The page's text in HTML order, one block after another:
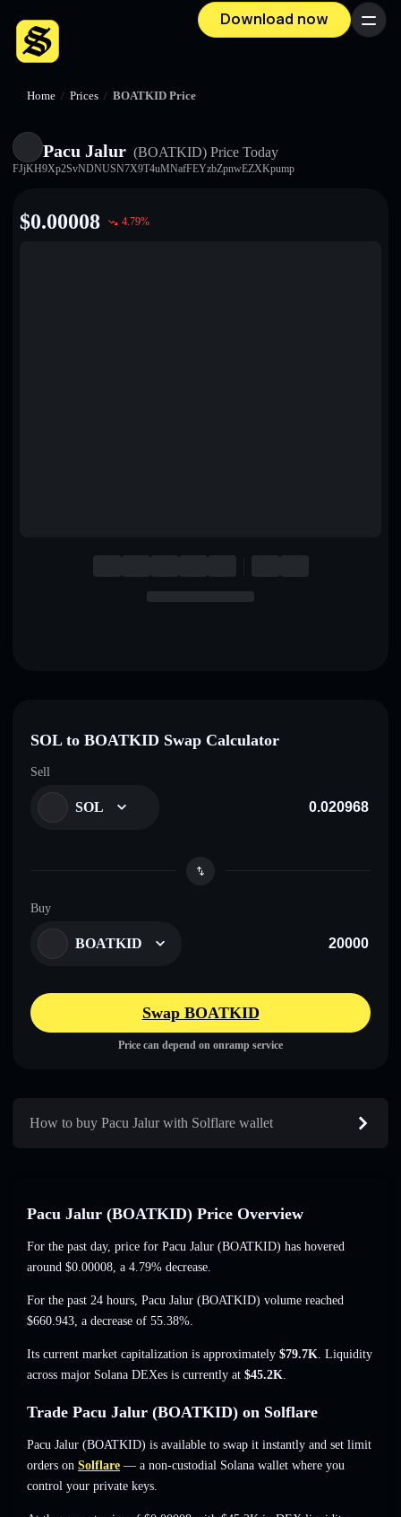
Download now Menu
Home / Prices / BOATKID Price
Pacu Jalur (BOATKID) Price Today
FJjKH9Xp2SvNDNUSN7X9T4uMNafFEYzbZpnwEZXKpump
$0.00008 4.79%
SOL to BOATKID Swap Calculator
Sell
SOL
Buy
BOATKID
Swap BOATKID
Price can depend on onramp service
How to buy Pacu Jalur with Solflare wallet
Pacu Jalur (BOATKID) Price Overview
For the past day, price for Pacu Jalur (BOATKID) has hovered
around $0.00008, a 4.79% decrease.
For the past 24 hours, Pacu Jalur (BOATKID) volume reached
$660.943, a decrease of 55.38%.
Its current market capitalization is approximately $79.7K. Liquidity
across major Solana DEXes is currently at $45.2K.
Trade Pacu Jalur (BOATKID) on Solflare
Pacu Jalur (BOATKID) is available to swap it instantly and set limit
orders on Solflare — a non-custodial Solana wallet where you
control your private keys.